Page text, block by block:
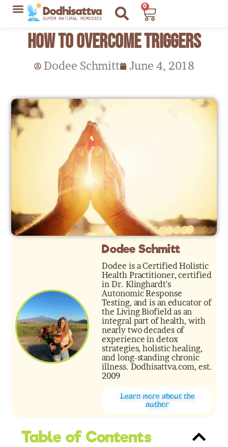
Skip
content
0
Cart
How to Overcome Triggers
Dodee Schmitt June 4, 2018
Dodee Schmitt
Dodee is a Certified Holistic
Health Practitioner, certified
in Dr. Klinghardt's
Autonomic Response
Testing, and is an educator of
the Living Biofield as an
integral part of health, with
nearly two decades of
experience in detox
strategies, holistic healing,
and long-standing chronic
illness. Dodhisattva.com, est.
2009
Learn more about the
author
Table of Contents